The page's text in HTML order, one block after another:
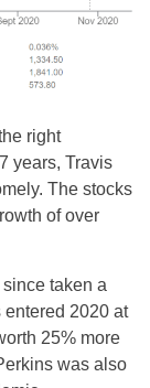
right
years, Travis
The stocks
of over
taken a
entered 2020 at
25% more
was also